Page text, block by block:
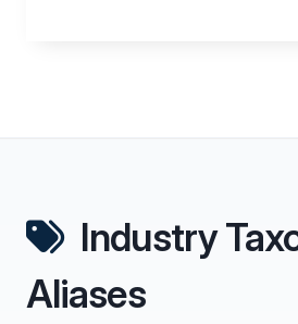
Industry
Aliases